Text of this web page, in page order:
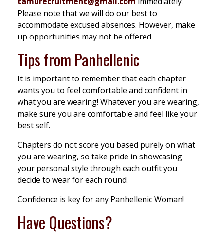
Please note that we will do our best to
accommodate excused absences. However, make
up opportunities may not be offered.
Tips from Panhellenic
It is important to remember that each chapter
wants you to feel comfortable and confident in
what you are wearing! Whatever you are wearing,
make sure you are comfortable and feel like your
best self.
Chapters do not score you based purely on what
you are wearing, so take pride in showcasing
your personal style through each outfit you
decide to wear for each round.
Confidence is key for any Panhellenic Woman!
Have Questions?